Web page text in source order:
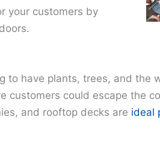
your customers by
to have plants, trees, and the
customers could escape the
and rooftop decks are ideal